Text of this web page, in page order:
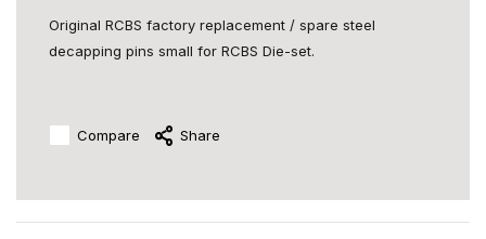
Original RCBS factory replacement / spare steel
decapping pins small for RCBS Die-set.
Compare Share